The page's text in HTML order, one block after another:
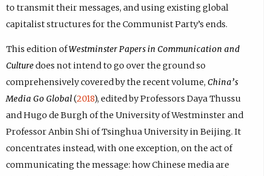
to transmit their messages, and using existing global
capitalist structures for the Communist Party’s ends.
This edition ofWestminster Papers in Communication and
Culturedoes not intend to go over the ground so
comprehensively covered by the recent volume, China’s
Media Go Global(2018), edited by Professors Daya Thussu
and Hugo de Burgh of the University of Westminster and
Professor Anbin Shi of Tsinghua University in Beijing. It
concentrates instead, with one exception, on the act of
communicating the message: how Chinese media are